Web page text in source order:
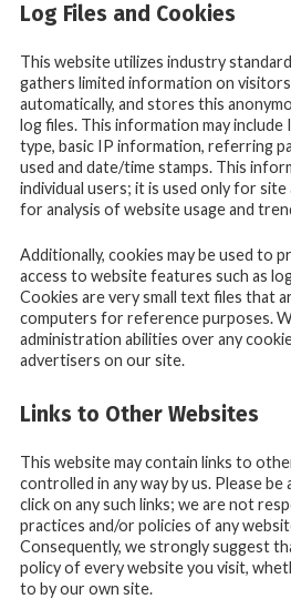
Log Files and Cookies
This website utilizes industry
gathers limited information on
automatically, and stores this
log files. This information may
type, basic IP information, referring
used and date/time stamps. This
individual users; it is used only for site
for analysis of website usage and
Additionally, cookies may be used to
access to website features such as
Cookies are very small text files that
computers for reference purposes.
administration abilities over any
advertisers on our site.
Links to Other Websites
This website may contain links to
controlled in any way by us. Please
click on any such links; we are not
practices and/or policies of any
Consequently, we strongly suggest
policy of every website you visit,
to by our own site.